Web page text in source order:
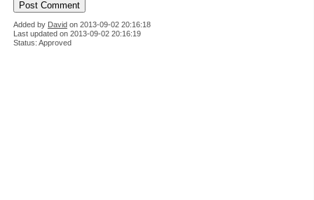
Added by David on 2013-09-02 20:16:18
Last updated on 2013-09-02 20:16:19
Status: Approved